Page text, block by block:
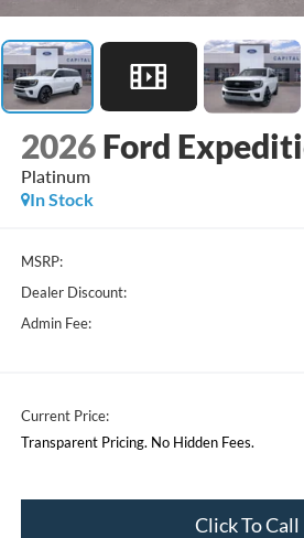
2026 Ford
Platinum
In Stock
MSRP:
Dealer Discount:
Admin Fee:
Current Price:
Transparent Pricing. No Hidden Fees.
Click To Call